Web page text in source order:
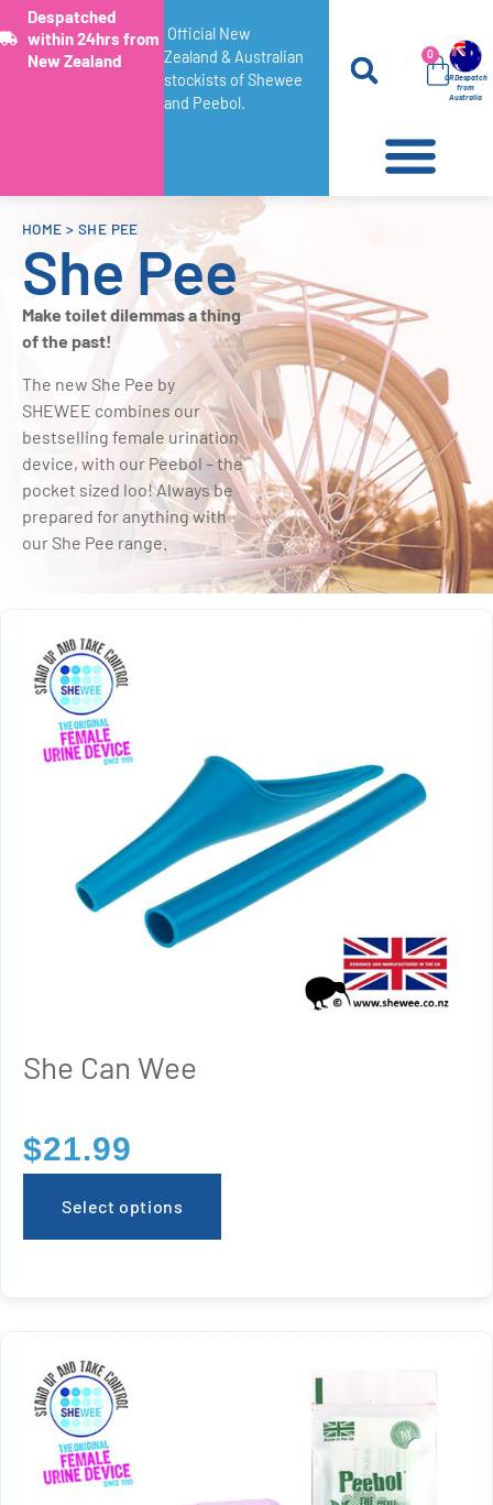
Despatched
within 24hrs from
New Zealand
Official New
Zealand & Australian
stockists of Shewee
and Peebol.
0
OR Despatch
from
Australia
HOME > SHE PEE
She Pee
Make toilet dilemmas a thing
of the past!
The new She Pee by
SHEWEE combines our
bestselling female urination
device, with our Peebol – the
pocket sized loo! Always be
prepared for anything with
our She Pee range.
She Can Wee
$21.99
Select options